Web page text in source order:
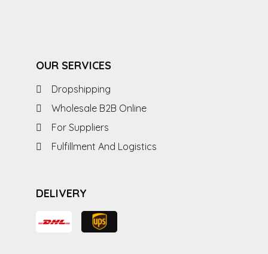
OUR SERVICES
Dropshipping
Wholesale B2B Online
For Suppliers
Fulfillment And Logistics
DELIVERY